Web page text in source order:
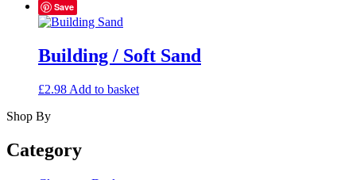
Save
Building / Soft Sand
£2.98 Add to basket
Shop By
Category